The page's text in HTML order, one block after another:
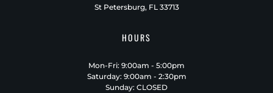
St Petersburg, FL 33713
HOURS
Mon-Fri: 9:00am - 5:00pm
Saturday: 9:00am - 2:30pm
Sunday: CLOSED